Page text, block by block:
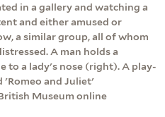
in a gallery and watching a
and either amused or
a similar group, all of whom
A man holds a
to a lady's nose (right). A play-
'Romeo and Juliet'
Museum online